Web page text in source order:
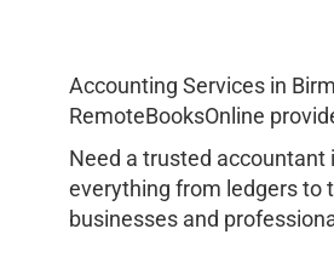
Accounting Services in
RemoteBooksOnline
Need a trusted accountant
everything from ledgers to
businesses and